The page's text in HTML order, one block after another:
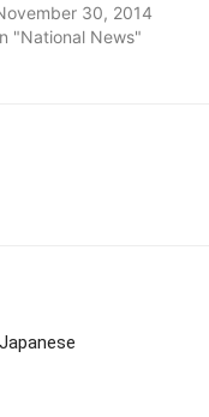
30, 2014
"National News"